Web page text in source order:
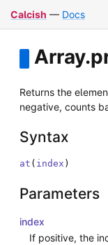
Calcish — Docs
Array.
Returns the
negative, counts
Syntax
at ( index )
Parameters
index
If positive, the